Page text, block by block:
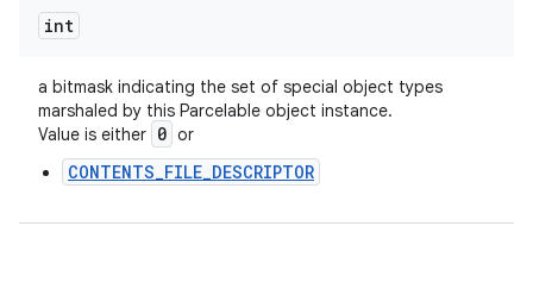
int
a bitmask indicating the set of special object types
marshaled by this Parcelable object instance.
Value is either 0 or
CONTENTS_FILE_DESCRIPTOR